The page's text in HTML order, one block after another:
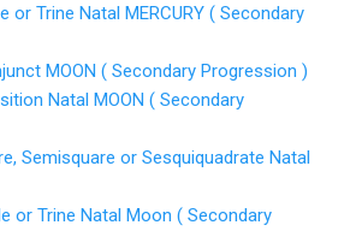
or Trine Natal MERCURY ( Secondary
MOON ( Secondary Progression )
Natal MOON ( Secondary
Semisquare or Sesquiquadrate Natal
or Trine Natal Moon ( Secondary